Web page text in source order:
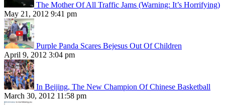
The Mother Of All Traffic Jams (Warning: It’s Horrifying)
May 21, 2012 9:41 pm
Purple Panda Scares Bejesus Out Of Children
April 9, 2012 3:04 pm
In Beijing, The New Champion Of Chinese Basketball
March 30, 2012 11:58 pm